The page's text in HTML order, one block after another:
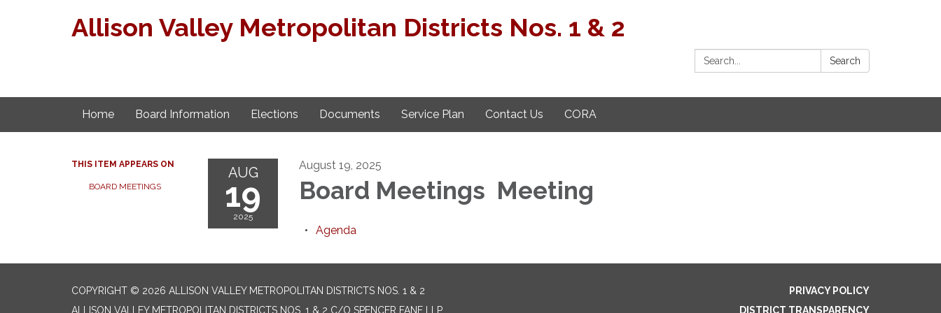
Allison Valley Metropolitan Districts Nos. 1 & 2
Search: Search
Home Board Information Elections Documents Service Plan Contact Us CORA
THIS ITEM APPEARS ON
BOARD MEETINGS
AUG
19
2025
August 19, 2025
Board Meetings Meeting
Agenda
COPYRIGHT © 2026 ALLISON VALLEY METROPOLITAN DISTRICTS NOS. 1 & 2
ALLISON VALLEY METROPOLITAN DISTRICTS NOS. 1 & 2 C/O SPENCER FANE LLP,
PRIVACY POLICY
DISTRICT TRANSPARENCY